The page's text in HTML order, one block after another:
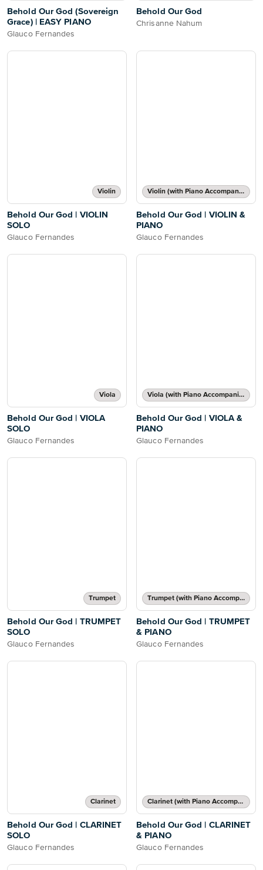
Behold Our God (Sovereign
Grace) | EASY PIANO
Glauco Fernandes
Behold Our God
Chrisanne Nahum
Violin
Behold Our God | VIOLIN
SOLO
Glauco Fernandes
Violin (with Piano Accompaniment)
Behold Our God | VIOLIN &
PIANO
Glauco Fernandes
Viola
Behold Our God | VIOLA
SOLO
Glauco Fernandes
Viola (with Piano Accompaniment)
Behold Our God | VIOLA &
PIANO
Glauco Fernandes
Trumpet
Behold Our God | TRUMPET
SOLO
Glauco Fernandes
Trumpet (with Piano Accompaniment)
Behold Our God | TRUMPET
& PIANO
Glauco Fernandes
Clarinet
Behold Our God | CLARINET
SOLO
Glauco Fernandes
Clarinet (with Piano Accompaniment)
Behold Our God | CLARINET
& PIANO
Glauco Fernandes